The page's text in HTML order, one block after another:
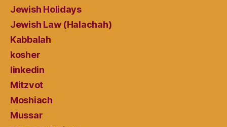
Jewish Holidays
Jewish Law (Halachah)
Kabbalah
kosher
linkedin
Mitzvot
Moshiach
Mussar